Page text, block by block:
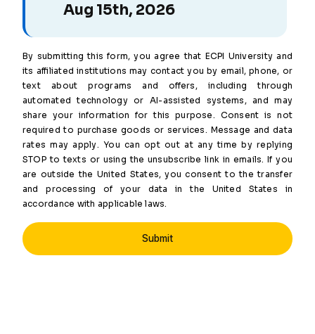
Aug 15th, 2026
By submitting this form, you agree that ECPI University and
its affiliated institutions may contact you by email, phone, or
text about programs and offers, including through
automated technology or AI-assisted systems, and may
share your information for this purpose. Consent is not
required to purchase goods or services. Message and data
rates may apply. You can opt out at any time by replying
STOP to texts or using the unsubscribe link in emails. If you
are outside the United States, you consent to the transfer
and processing of your data in the United States in
accordance with applicable laws.